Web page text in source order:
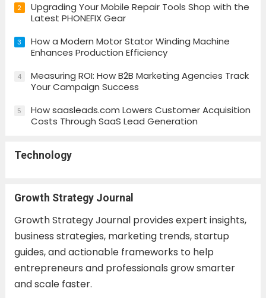
2
Upgrading Your Mobile Repair Tools Shop with the
Latest PHONEFIX Gear
3
How a Modern Motor Stator Winding Machine
Enhances Production Efficiency
4
Measuring ROI: How B2B Marketing Agencies Track
Your Campaign Success
5
How saasleads.com Lowers Customer Acquisition
Costs Through SaaS Lead Generation
Technology
Growth Strategy Journal
Growth Strategy Journal provides expert insights,
business strategies, marketing trends, startup
guides, and actionable frameworks to help
entrepreneurs and professionals grow smarter
and scale faster.